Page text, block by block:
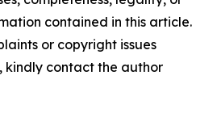
contained in this article.
or copyright issues
kindly contact the author